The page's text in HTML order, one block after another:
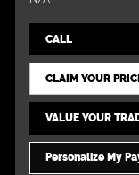
CALL
CLAIM YOUR
VALUE YOUR
Personalize My